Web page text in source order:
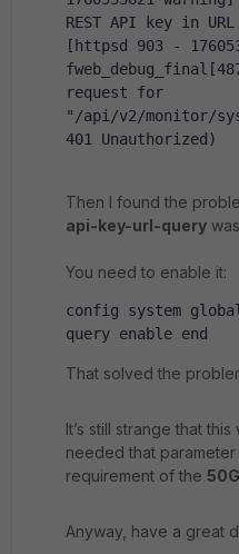
REST API key in
[httpsd 903 -
request for
"/api/v2/monitor/
401 Unauthorized)
Then I found the
api-key-url-query
You need to enable it:
config system
query enable end
That solved the
It’s still strange that
needed that
requirement of the
Anyway, have a great